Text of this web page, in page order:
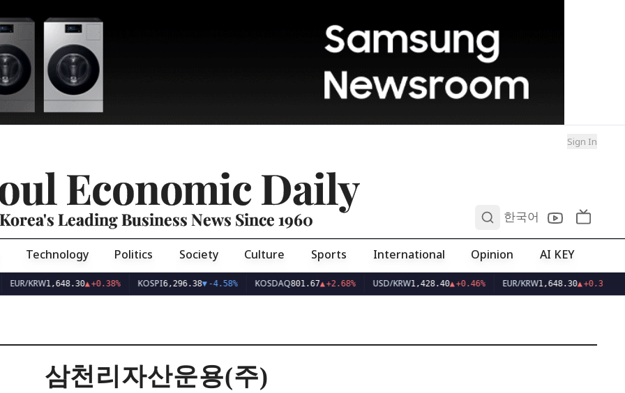
Sign In
Economic Daily
Korea's Leading Business News Since 1960 한국어
Technology Politics Society Culture Sports International Opinion AI KEY
EUR/KRW1,648.30▲+0.38% KOSPI6,296.38▼-4.58% KOSDAQ801.67▲+2.68% USD/KRW1,428.40▲+0.46% EUR/KRW1,648.30▲+0.38%
삼천리자산운용(주)